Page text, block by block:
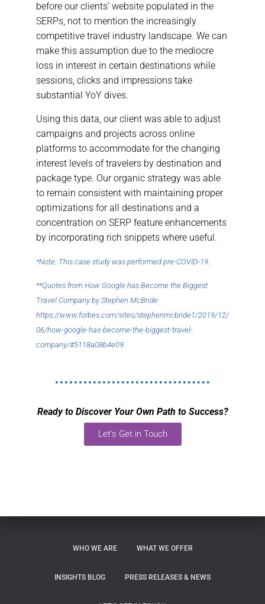
before our clients’ website populated in the
SERPs, not to mention the increasingly
competitive travel industry landscape. We can
make this assumption due to the mediocre
loss in interest in certain destinations while
sessions, clicks and impressions take
substantial YoY dives.
Using this data, our client was able to adjust
campaigns and projects across online
platforms to accommodate for the changing
interest levels of travelers by destination and
package type. Our organic strategy was able
to remain consistent with maintaining proper
optimizations for all destinations and a
concentration on SERP feature enhancements
by incorporating rich snippets where useful.
*Note: This case study was performed pre-COVID-19.
**Quotes from How Google has Become the Biggest
Travel Company by Stephen McBride
https://www.forbes.com/sites/stephenmcbride1/2019/12/
06/how-google-has-become-the-biggest-travel-
company/#5118a08b4e09
Ready to Discover Your Own Path to Success?
Let's Get in Touch
WHO WE ARE WHAT WE OFFER
INSIGHTS BLOG PRESS RELEASES & NEWS